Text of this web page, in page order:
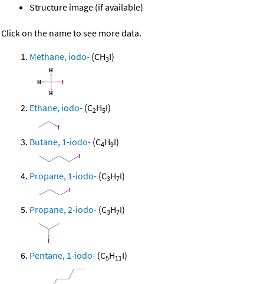
Structure image (if available)
Click on the name to see more data.
Methane, iodo- (CH3I)
Ethane, iodo- (C2H5I)
Butane, 1-iodo- (C4H9I)
Propane, 1-iodo- (C3H7I)
Propane, 2-iodo- (C3H7I)
Pentane, 1-iodo- (C5H11I)